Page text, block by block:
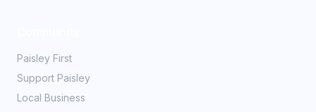
Paisley First
Support Paisley
Local Business